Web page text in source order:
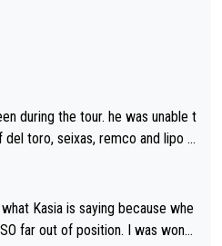
them, as well. Sometimes it’s
at once.
runs with her, c’mon, it’s adorab
get to see some of it and tha
during the tour. he was unable t
toro, seixas, remco and lipo in
Kasia is saying because whe
far out of position. I was wond